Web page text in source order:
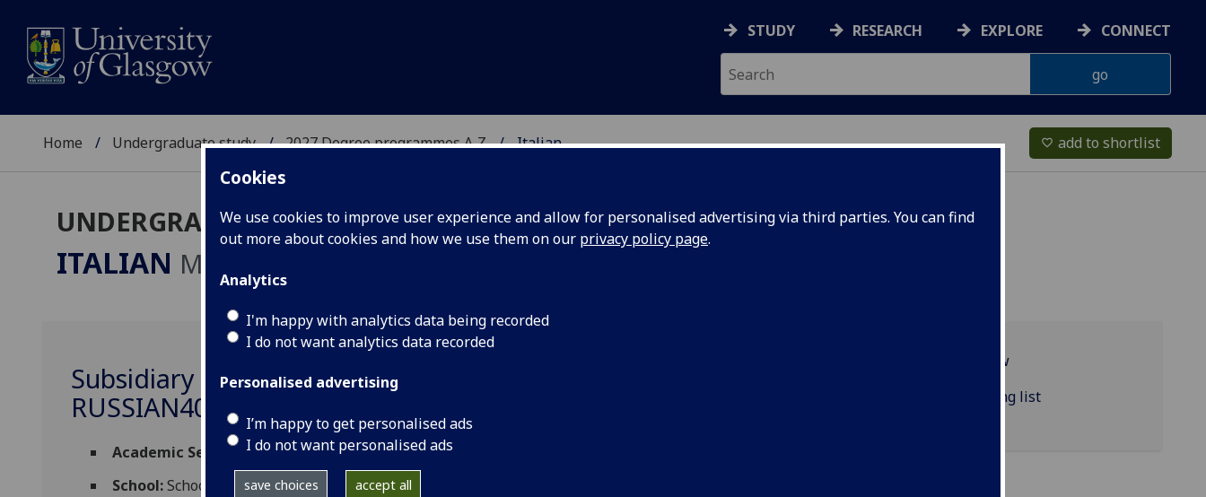
Cookies
We use cookies to improve user experience and allow for personalised advertising via third parties. You can find
out more about cookies and how we use them on our privacy policy page.
Analytics
I'm happy with analytics data being recorded
I do not want analytics data recorded
Personalised advertising
I’m happy to get personalised ads
I do not want personalised ads
save choices accept all
STUDY RESEARCH EXPLORE CONNECT
Home Undergraduate study 2027 Degree programmes A‑Z Italian favorite_border add to shortlist
UNDERGRADUATE 2027
ITALIAN MA
Subsidiary Russian Language (Intermediate)
RUSSIAN4007
Academic Session: 2026-27
School:School of Modern Languages and Cultures
Programme overview
RUSSIAN4007 reading list